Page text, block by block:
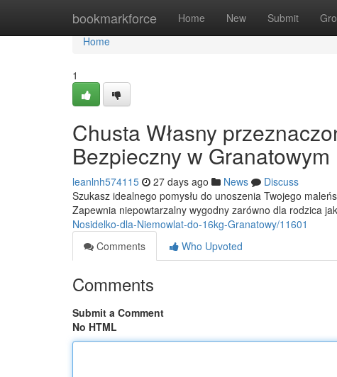
bookmarkforce Home New Submit
Home
Home
1
Chusta Własny
Bezpieczny w Granatowym
leanlnh574115 27 days ago News
Discuss
Szukasz idealnego pomysłu do unoszenia Twojego
Zapewnia niepowtarzalny wygodny zarówno dla rodzica
Nosidelko-dla-Niemowlat-do-16kg-Granatowy/11601
Comments
Who Upvoted
Comments
Submit a Comment
No HTML